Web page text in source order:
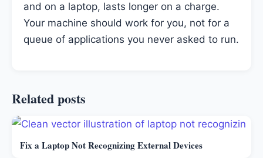
and on a laptop, lasts longer on a charge.
Your machine should work for you, not for a
queue of applications you never asked to run.
Related posts
Fix a Laptop Not Recognizing External Devices